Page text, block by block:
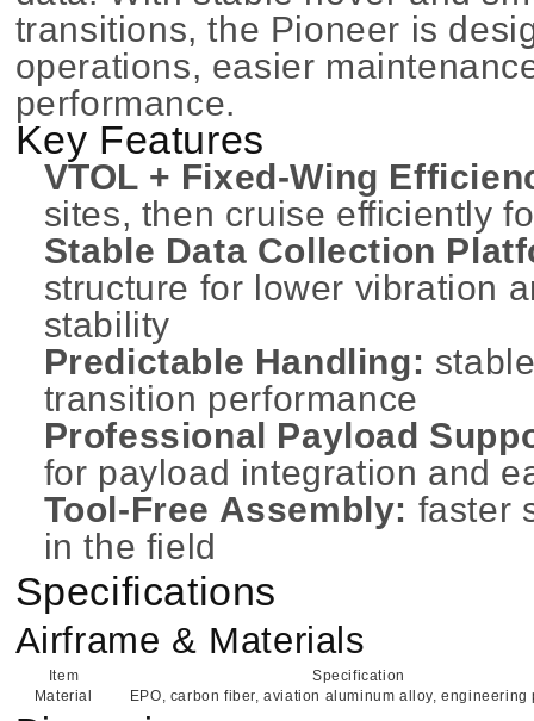
transitions, the Pioneer is
operations, easier
performance.
Key Features
VTOL + Fixed-Wing
sites, then cruise efficiently
Stable Data Collection
structure for lower vibration
stability
Predictable Handling:
transition performance
Professional Payload
for payload integration and
Tool-Free Assembly: faster
in the field
Specifications
Airframe & Materials
Item
Specification
Material
EPO, carbon fiber, aviation aluminum alloy, engineering